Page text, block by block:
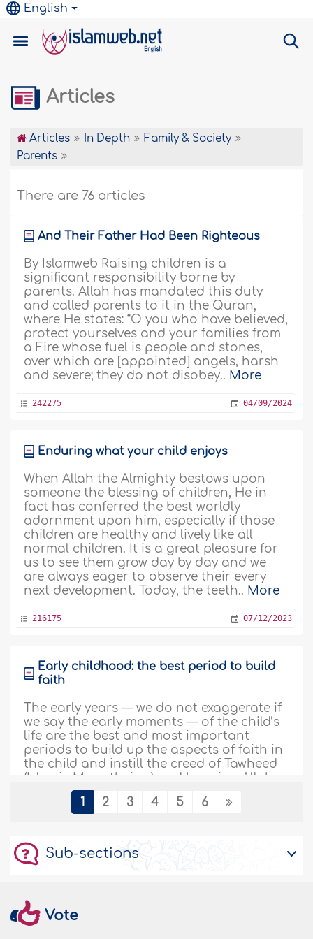
English
Articles
Articles In Depth
Family & Society
Parents
There are 76 articles
And Their Father Had Been Righteous
By Islamweb Raising children is a
significant responsibility borne by
parents. Allah has mandated this duty
and called parents to it in the Quran,
where He states: “O you who have believed,
protect yourselves and your families from
a Fire whose fuel is people and stones,
over which are [appointed] angels, harsh
and severe; they do not disobey.. More
242275 04/09/2024
Enduring what your child enjoys
When Allah the Almighty bestows upon
someone the blessing of children, He in
fact has conferred the best worldly
adornment upon him, especially if those
children are healthy and lively like all
normal children. It is a great pleasure for
us to see them grow day by day and we
are always eager to observe their every
next development. Today, the teeth.. More
216175 07/12/2023
Early childhood: the best period to build
faith
The early years — we do not exaggerate if
we say the early moments — of the child’s
life are the best and most important
periods to build up the aspects of faith in
the child and instill the creed of Tawheed
(Islamic Monotheism) and knowing Allah,
the Almighty, in him. Therefore, the
Prophetinstructed Muslims to let the
238609
skills in your child
1 2 3 4 5 6
Sub-sections
Vote